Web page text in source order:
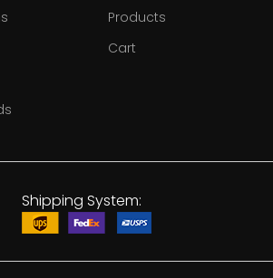
Products
Cart
Shipping System: